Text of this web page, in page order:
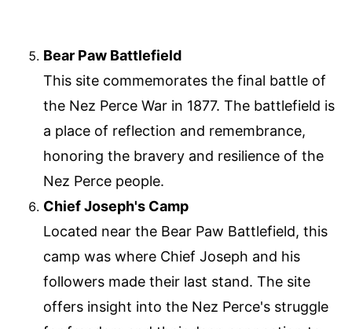
Bear Paw Battlefield
This site commemorates the final battle of
the Nez Perce War in 1877. The battlefield is
a place of reflection and remembrance,
honoring the bravery and resilience of the
Nez Perce people.
Chief Joseph's Camp
Located near the Bear Paw Battlefield, this
camp was where Chief Joseph and his
followers made their last stand. The site
offers insight into the Nez Perce's struggle